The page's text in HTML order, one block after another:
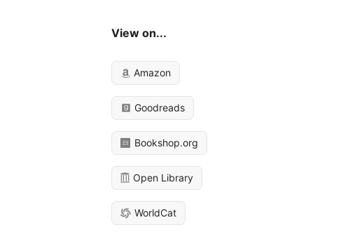
View on...
Amazon
Goodreads
Bookshop.org
Open Library
WorldCat